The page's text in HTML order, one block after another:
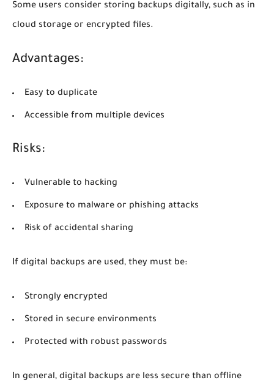
Some users consider storing backups digitally, such as in
cloud storage or encrypted files.
Advantages:
Easy to duplicate
Accessible from multiple devices
Risks:
Vulnerable to hacking
Exposure to malware or phishing attacks
Risk of accidental sharing
If digital backups are used, they must be:
Strongly encrypted
Stored in secure environments
Protected with robust passwords
In general, digital backups are less secure than offline